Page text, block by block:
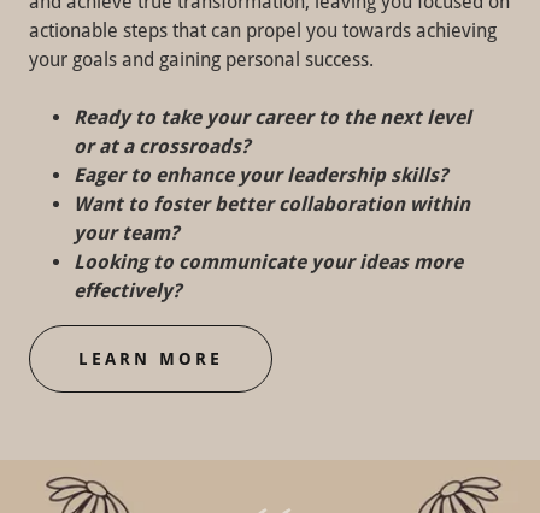
actionable steps that can propel you towards achieving
your goals and gaining personal success.
Ready to take your career to the next level
or at a crossroads?
Eager to enhance your leadership skills?
Want to foster better collaboration within
your team?
Looking to communicate your ideas more
effectively?
LEARN MORE